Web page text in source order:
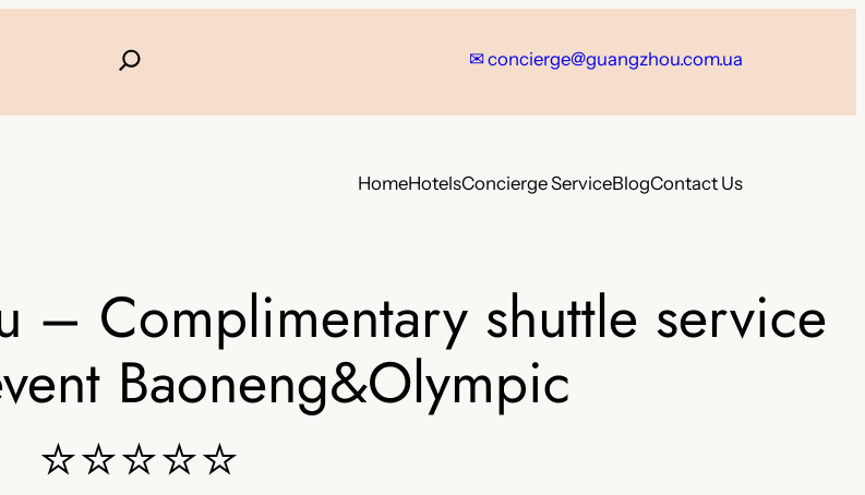
✉concierge@guangzhou.com.ua
HomeHotelsConcierge ServiceBlogContact Us
– Complimentary shuttle service
Baoneng&Olympic
⭐⭐⭐⭐⭐